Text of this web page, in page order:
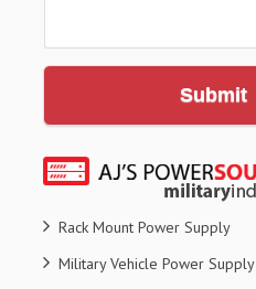
Submit
Rack Mount Power Supply
Military Vehicle Power Supply